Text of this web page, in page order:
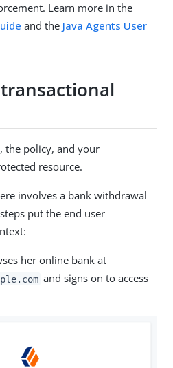
Learn more in the
and the Java Agents User
the policy, and your
resource.
involves a bank withdrawal
put the end user
her online bank at
and signs on to access